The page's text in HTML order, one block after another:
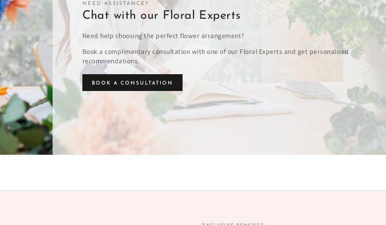
NEED ASSISTANCE?
Chat with our Floral Experts
Need help choosing the perfect flower arrangement?
Book a complimentary consultation with one of our Floral Experts and get personalised
recommendations.
BOOK A CONSULTATION